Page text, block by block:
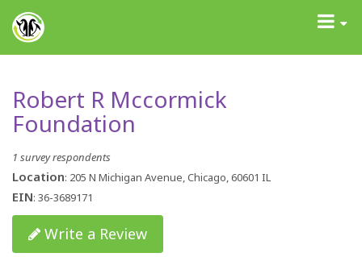
GrantAdvisor™
Toggle
Robert R Mccormick
Foundation
1 survey respondents
Location: 205 N Michigan Avenue, Chicago, 60601 IL
EIN: 36-3689171
Write a Review